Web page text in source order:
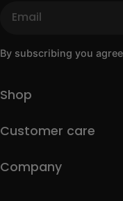
By subscribing you
Shop
Customer care
Company